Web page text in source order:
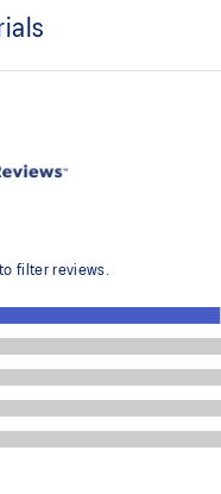
waste and carbon
by approximately 33% and